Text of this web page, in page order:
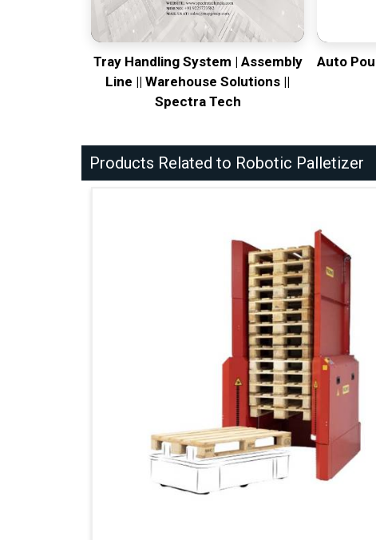
Tray Handling System | Assembly
Line || Warehouse Solutions ||
Spectra Tech
Auto
Products Related to Robotic Palletizer